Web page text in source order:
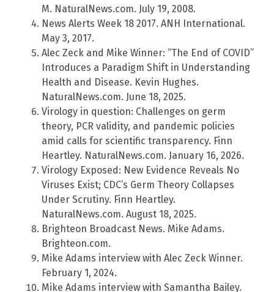
M. NaturalNews.com. July 19, 2008.
News Alerts Week 18 2017. ANH International.
May 3, 2017.
Alec Zeck and Mike Winner: “The End of COVID”
Introduces a Paradigm Shift in Understanding
Health and Disease. Kevin Hughes.
NaturalNews.com. June 18, 2025.
Virology in question: Challenges on germ
theory, PCR validity, and pandemic policies
amid calls for scientific transparency. Finn
Heartley. NaturalNews.com. January 16, 2026.
Virology Exposed: New Evidence Reveals No
Viruses Exist; CDC’s Germ Theory Collapses
Under Scrutiny. Finn Heartley.
NaturalNews.com. August 18, 2025.
Brighteon Broadcast News. Mike Adams.
Brighteon.com.
Mike Adams interview with Alec Zeck Winner.
February 1, 2024.
Mike Adams interview with Samantha Bailey.